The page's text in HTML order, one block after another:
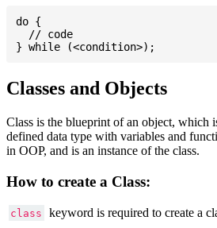
do {
  // code
Classes and Objects
Class is the blueprint of an object, which
defined data type with variables and
in OOP, and is an instance of the class.
How to create a Class:
class keyword is required to create a